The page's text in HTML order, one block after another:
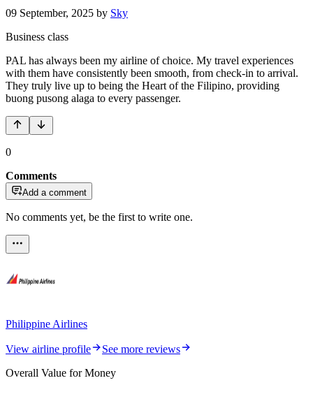
09 September, 2025 by Sky
Business class
PAL has always been my airline of choice. My travel experiences
with them have consistently been smooth, from check-in to arrival.
They truly live up to being the Heart of the Filipino, providing
buong pusong alaga to every passenger.
0
Comments
Add a comment
No comments yet, be the first to write one.
Philippine Airlines
View airline profile
See more reviews
Overall Value for Money